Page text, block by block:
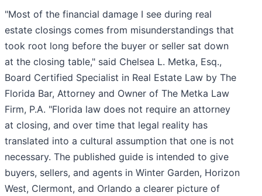
"Most of the financial damage I see during real
estate closings comes from misunderstandings that
took root long before the buyer or seller sat down
at the closing table," said Chelsea L. Metka, Esq.,
Board Certified Specialist in Real Estate Law by The
Florida Bar, Attorney and Owner of The Metka Law
Firm, P.A. "Florida law does not require an attorney
at closing, and over time that legal reality has
translated into a cultural assumption that one is not
necessary. The published guide is intended to give
buyers, sellers, and agents in Winter Garden, Horizon
West, Clermont, and Orlando a clearer picture of